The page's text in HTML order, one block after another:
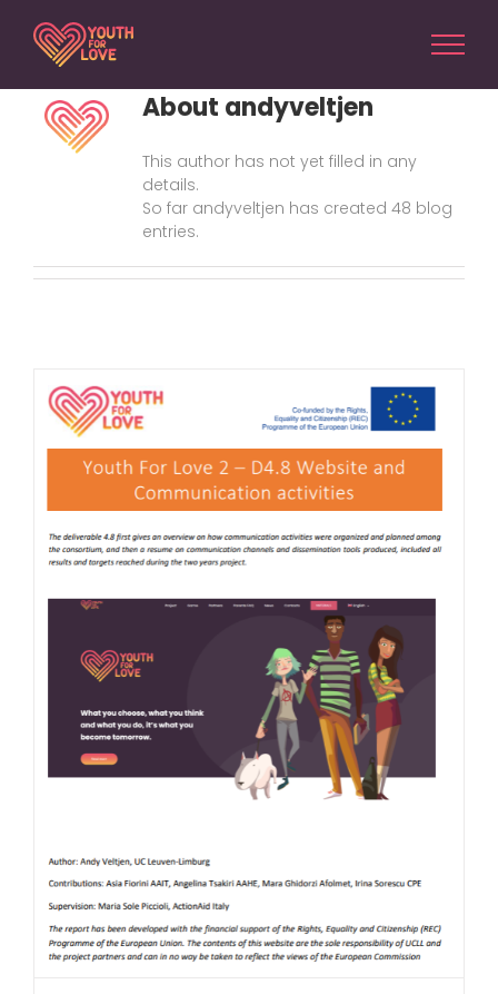
content
About andyveltjen
This author has not yet filled in any
details.
So far andyveltjen has created 48 blog
entries.